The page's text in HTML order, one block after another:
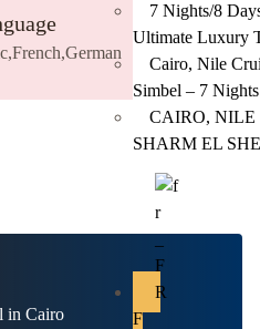
7 Nights/8
Ultimate Luxury
Cairo, Nile
Simbel – 7 Nights
CAIRO, NILE
SHARM EL
F
in Cairo